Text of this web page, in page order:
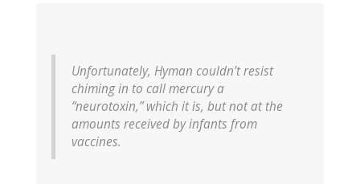
Unfortunately, Hyman couldn’t resist
chiming in to call mercury a
“neurotoxin,” which it is, but not at the
amounts received by infants from
vaccines.